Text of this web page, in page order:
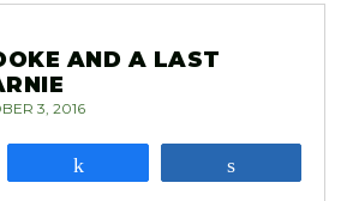
AND A LAST
3, 2016